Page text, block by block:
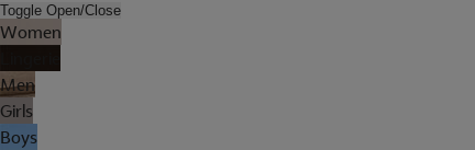
Toggle Open/Close
Women
Men
Girls
Boys